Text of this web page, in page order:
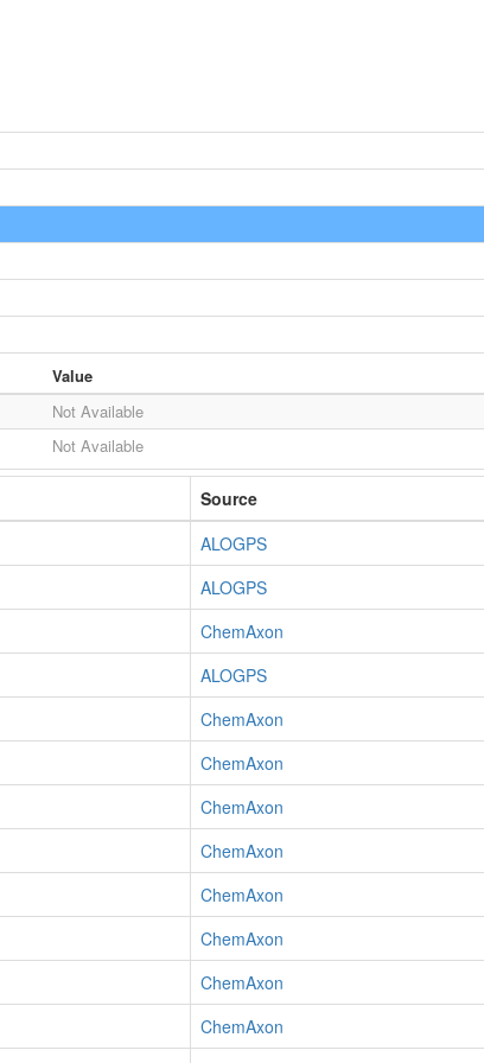
Value
Not Available
Not Available
Source
ALOGPS
ALOGPS
ChemAxon
ALOGPS
ChemAxon
ChemAxon
ChemAxon
ChemAxon
ChemAxon
ChemAxon
ChemAxon
ChemAxon